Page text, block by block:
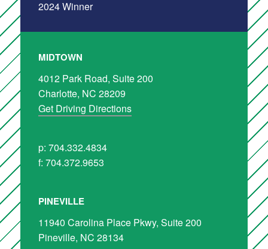
MIDTOWN
4012 Park Road, Suite 200
Charlotte, NC 28209
Get Driving Directions
p: 704.332.4834
f: 704.372.9653
PINEVILLE
11940 Carolina Place Pkwy, Suite 200
Pineville, NC 28134